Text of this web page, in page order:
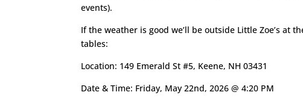
events).
If the weather is good we’ll be outside Little Zoe’s at
tables:
Location: 149 Emerald St #5, Keene, NH 03431
Date & Time: Friday, May 22nd, 2026 @ 4:20 PM